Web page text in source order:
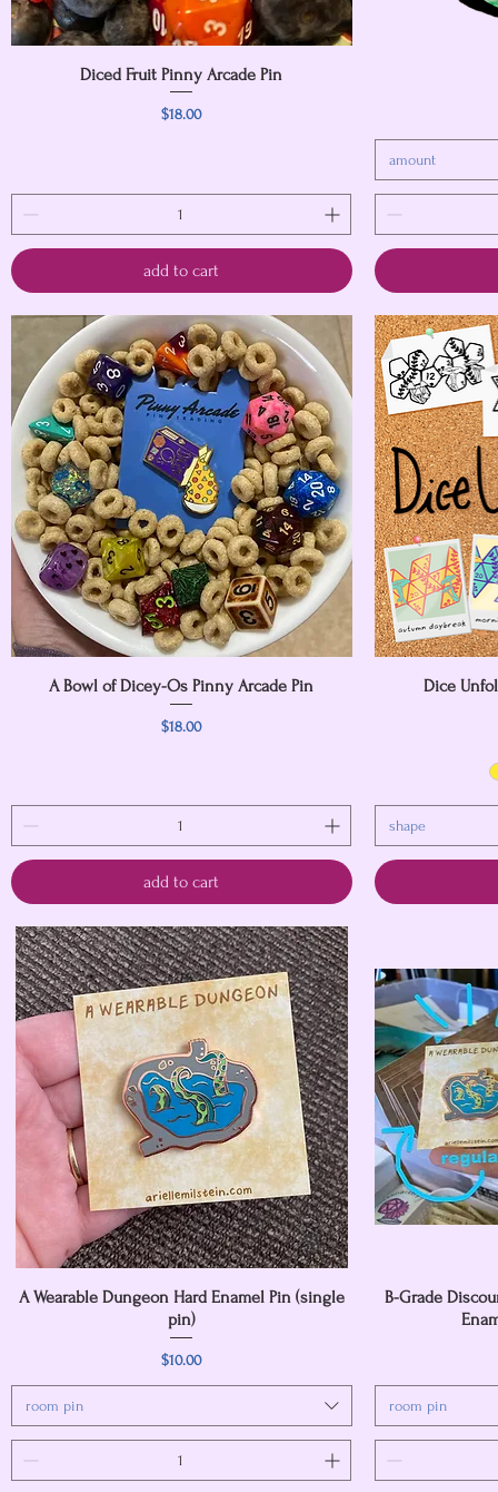
Quick View
Diced Fruit Pinny Arcade Pin
Price
$18.00
add to cart
amount
Quick View
A Bowl of Dicey-Os Pinny Arcade Pin
Price
$18.00
add to cart
Dice
shape
Quick View
A Wearable Dungeon Hard Enamel Pin (single
pin)
Price
$10.00
room pin
B-Grade
room pin